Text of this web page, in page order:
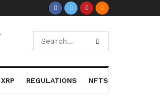
XRP REGULATIONS NFTS